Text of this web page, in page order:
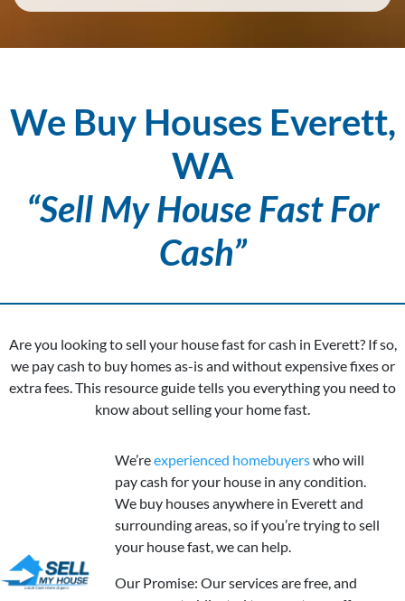
We Buy Houses Everett,
WA
“Sell My House Fast For
Cash”
Are you looking to sell your house fast for cash in Everett? If so,
we pay cash to buy homes as-is and without expensive fixes or
extra fees. This resource guide tells you everything you need to
know about selling your home fast.
We’reexperienced homebuyerswho will
pay cash for your house in any condition.
We buy houses anywhere in Everett and
surrounding areas, so if you’re trying to sell
your house fast, we can help.
Our Promise: Our services are free, and